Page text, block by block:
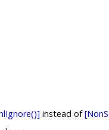
instead of